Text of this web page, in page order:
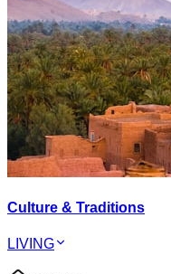
Culture & Traditions
LIVING